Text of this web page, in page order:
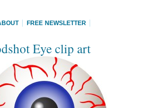
FREE NEWSLETTER
Eye clip art